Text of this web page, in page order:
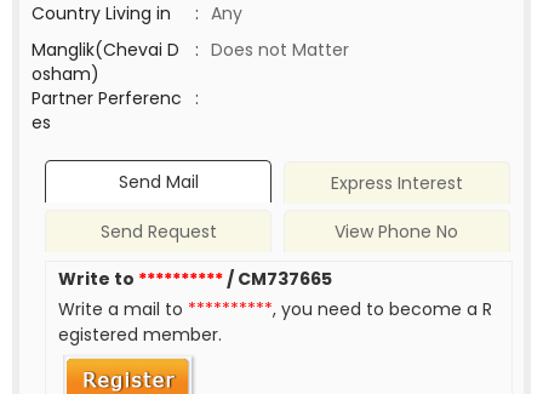
Country Living in
: Any
Manglik(Chevai D
osham)
: Does not Matter
Partner Perferenc
es
:
Send Mail
Express Interest
Send Request
View Phone No
Write to **********/ CM737665
Write a mail to **********, you need to become a R
egistered member.